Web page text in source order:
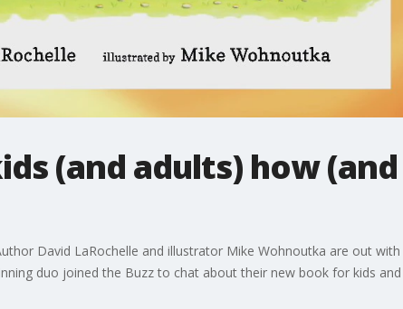
(and adults) how
David LaRochelle and illustrator Mike Wohnoutka are out
duo joined the Buzz to chat about their new book for kids and